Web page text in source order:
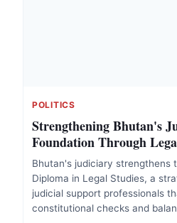
POLITICS
Strengthening Bhutan's
Foundation Through
Bhutan's judiciary strengthens
Diploma in Legal Studies, a
judicial support professionals
constitutional checks and